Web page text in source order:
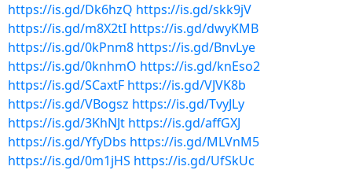
https://is.gd/Dk6hzQ https://is.gd/skk9jV
https://is.gd/m8X2tI https://is.gd/dwyKMB
https://is.gd/0kPnm8 https://is.gd/BnvLye
https://is.gd/0knhmO https://is.gd/knEso2
https://is.gd/SCaxtF https://is.gd/VJVK8b
https://is.gd/VBogsz https://is.gd/TvyJLy
https://is.gd/3KhNJt https://is.gd/affGXJ
https://is.gd/YfyDbs https://is.gd/MLVnM5
https://is.gd/0m1jHS https://is.gd/UfSkUc